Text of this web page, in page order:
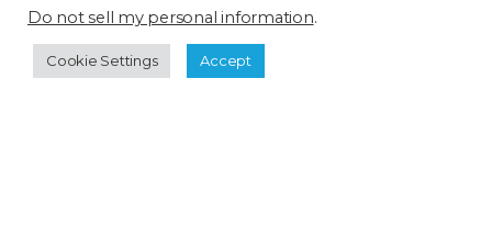
FAQ
Terms of Use
Do not sell my personal information.
Cookie Settings Accept